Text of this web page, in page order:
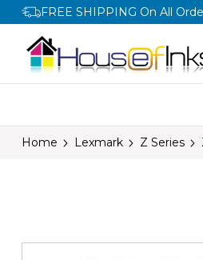
FREE SHIPPING On All
Home Lexmark Z Series